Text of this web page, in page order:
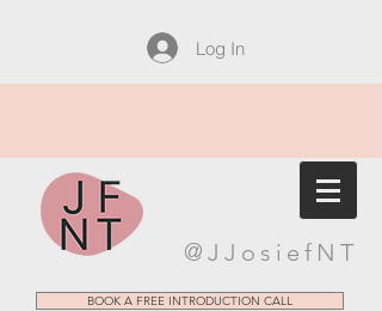
Log In
@JJosiefNT
BOOK A FREE INTRODUCTION CALL